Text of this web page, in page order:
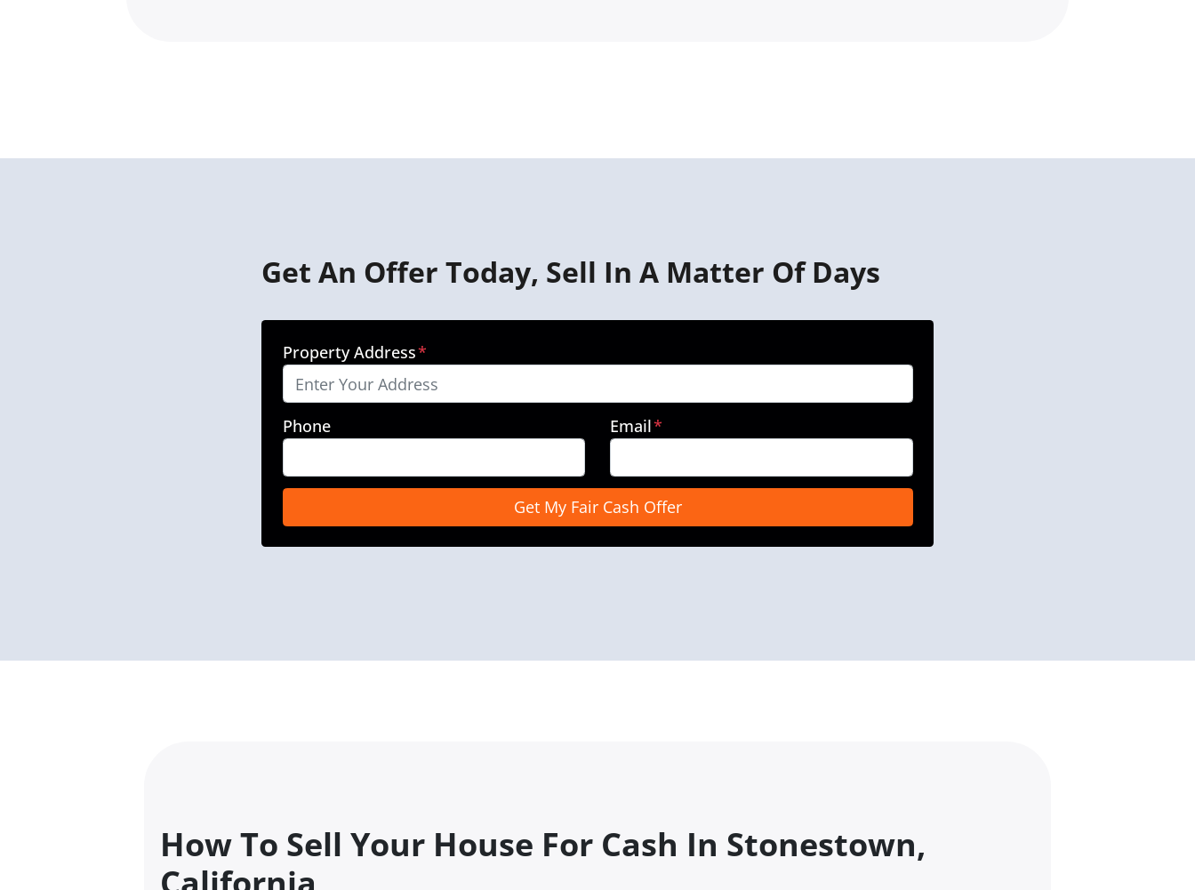
Get An Offer Today, Sell In A Matter Of Days
Property Address*
Phone Email*
How To Sell Your House For Cash In Stonestown,